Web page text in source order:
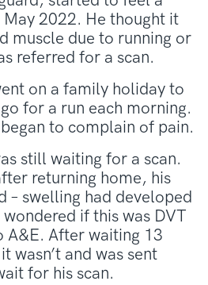
2022. He thought it
muscle due to running or
referred for a scan.
on a family holiday to
for a run each morning.
to complain of pain.
still waiting for a scan.
returning home, his
– swelling had developed
if this was DVT
A&E. After waiting 13
wasn’t and was sent
for his scan.